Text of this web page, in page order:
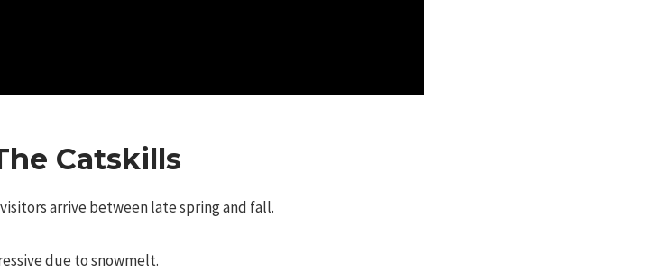
Catskills
arrive between late spring and fall.
due to snowmelt.